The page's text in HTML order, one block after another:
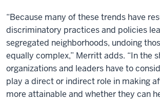
“Because many of these trends have
discriminatory practices and policies
segregated neighborhoods, undoing
equally complex,” Merritt adds. “In the
organizations and leaders have to
play a direct or indirect role in making
more attainable and whether they can